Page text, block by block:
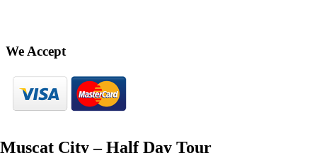
Muscat City – Half Day Tour
We Accept